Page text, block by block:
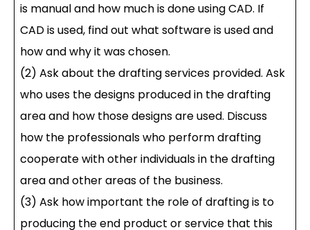
is manual and how much is done using CAD. If
CAD is used, find out what software is used and
how and why it was chosen.
(2) Ask about the drafting services provided. Ask
who uses the designs produced in the drafting
area and how those designs are used. Discuss
how the professionals who perform drafting
cooperate with other individuals in the drafting
area and other areas of the business.
(3) Ask how important the role of drafting is to
producing the end product or service that this